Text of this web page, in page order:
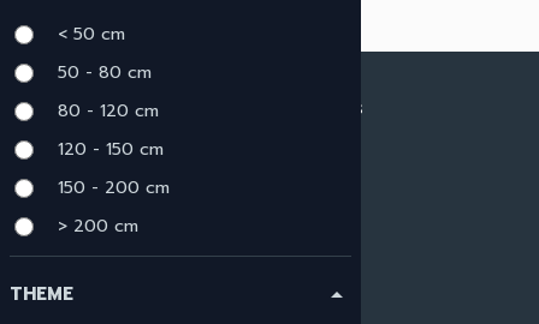
< 50 cm
50 - 80 cm
80 - 120 cm
120 - 150 cm
150 - 200 cm
> 200 cm
THEME arrow_drop_up
ARTWORK MATERIALS
MATTE ALUMINIUM